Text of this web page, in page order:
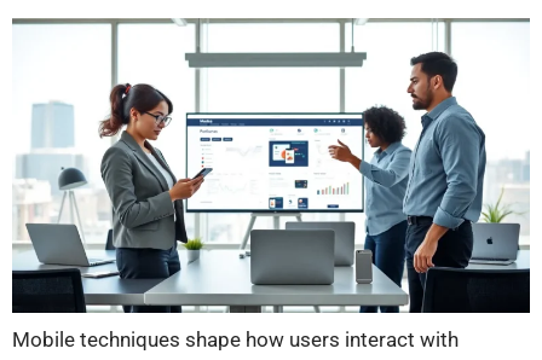
Mobile techniques shape how users interact with